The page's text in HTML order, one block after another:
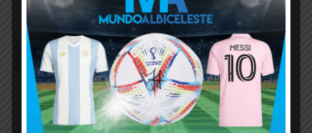
Nilaksha June 22, 2020 At 4:23 am
Is nico gonzalez better than almada?
Ani Destro June 22, 2020 At 5:35 am
It’s not fair to compare both yet almada is 19 n